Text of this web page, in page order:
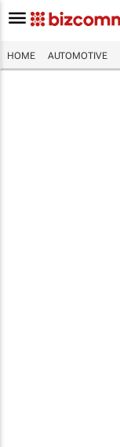
HOME AUTOMOTIVE